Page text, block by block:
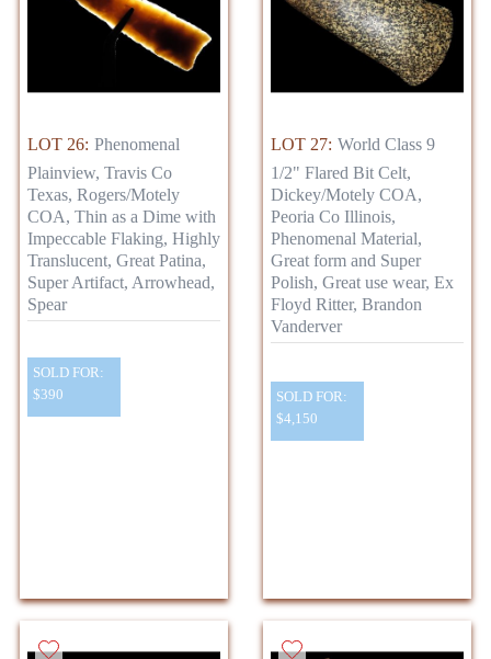
LOT 26: Phenomenal
Plainview, Travis Co
Texas, Rogers/Motely
COA, Thin as a Dime with
Impeccable Flaking, Highly
Translucent, Great Patina,
Super Artifact, Arrowhead,
Spear
SOLD FOR:
$390
LOT 27: World Class 9
1/2" Flared Bit Celt,
Dickey/Motely COA,
Peoria Co Illinois,
Phenomenal Material,
Great form and Super
Polish, Great use wear, Ex
Floyd Ritter, Brandon
Vanderver
SOLD FOR:
$4,150